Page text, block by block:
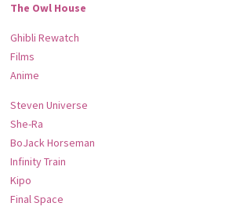
The Owl House
Ghibli Rewatch
Films
Anime
Steven Universe
She-Ra
BoJack Horseman
Infinity Train
Kipo
Final Space